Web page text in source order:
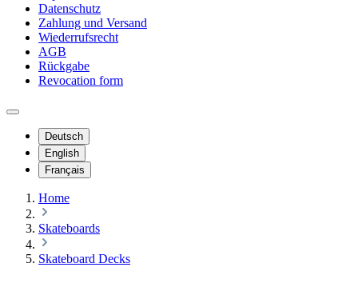
Datenschutz
Zahlung und Versand
Wiederrufsrecht
AGB
Rückgabe
Revocation form
Deutsch
English
Français
Home
Skateboards
Skateboard Decks